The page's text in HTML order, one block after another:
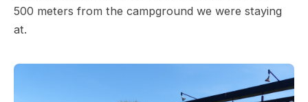
500 meters from the campground we were staying
at.